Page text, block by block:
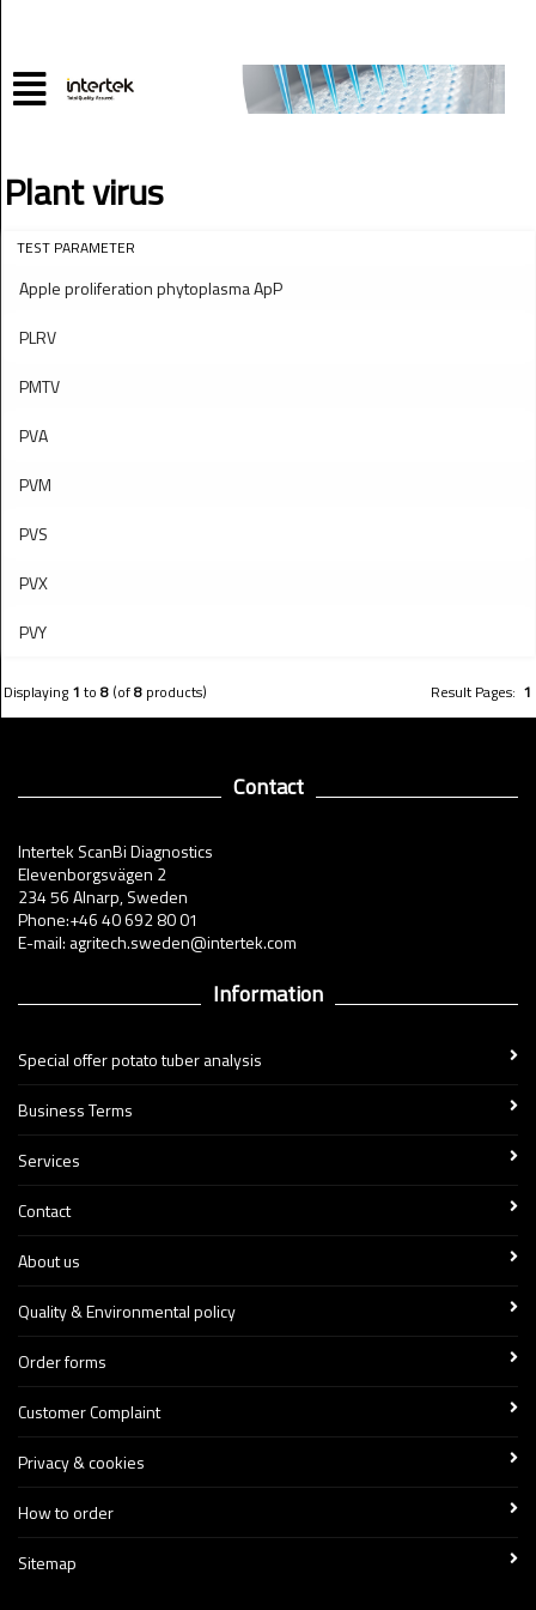
Plant virus
TEST PARAMETER
Apple proliferation phytoplasma ApP
PLRV
PMTV
PVA
PVM
PVS
PVX
PVY
Displaying 1 to 8 (of8 products) Result Pages: 1
Contact
Intertek ScanBi Diagnostics
Elevenborgsvägen 2
234 56 Alnarp, Sweden
Phone:+46 40 692 80 01
E-mail: agritech.sweden@intertek.com
Information
Special offer potato tuber analysis
Business Terms
Services
Contact
About us
Quality & Environmental policy
Order forms
Customer Complaint
Privacy & cookies
How to order
Sitemap